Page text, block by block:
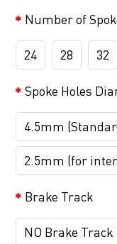
Number of
24 28 32
Spoke Holes
4.5mm
2.5mm (for
Brake Track
NO Brake